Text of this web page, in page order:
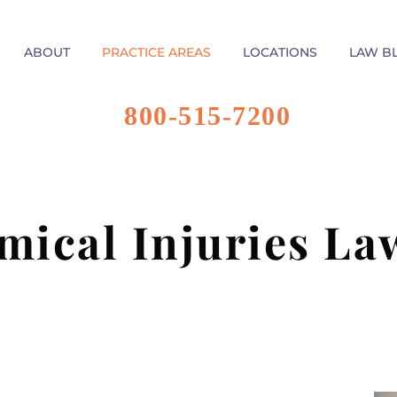
ABOUT PRACTICE AREAS LOCATIONS LAW
800-515-7200
Injuries